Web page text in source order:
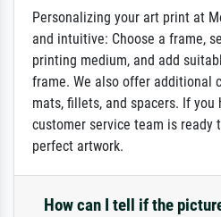
Personalizing your art print at
and intuitive: Choose a frame,
printing medium, and add
frame. We also offer additional
mats, fillets, and spacers. If you
customer service team is ready
perfect artwork.
How can I tell if the